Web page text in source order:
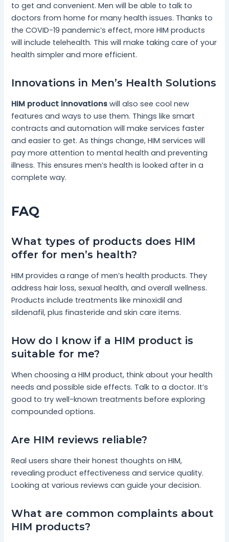
to get and convenient. Men will be able to talk to
doctors from home for many health issues. Thanks to
the COVID-19 pandemic’s effect, more HIM products
will include telehealth. This will make taking care of your
health simpler and more efficient.
Innovations in Men’s Health Solutions
HIM product innovations will also see cool new
features and ways to use them. Things like smart
contracts and automation will make services faster
and easier to get. As things change, HIM services will
pay more attention to mental health and preventing
illness. This ensures men’s health is looked after in a
complete way.
FAQ
What types of products does HIM
offer for men’s health?
HIM provides a range of men’s health products. They
address hair loss, sexual health, and overall wellness.
Products include treatments like minoxidil and
sildenafil, plus finasteride and skin care items.
How do I know if a HIM product is
suitable for me?
When choosing a HIM product, think about your health
needs and possible side effects. Talk to a doctor. It’s
good to try well-known treatments before exploring
compounded options.
Are HIM reviews reliable?
Real users share their honest thoughts on HIM,
revealing product effectiveness and service quality.
Looking at various reviews can guide your decision.
What are common complaints about
HIM products?